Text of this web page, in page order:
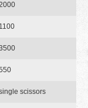
1100
scissors